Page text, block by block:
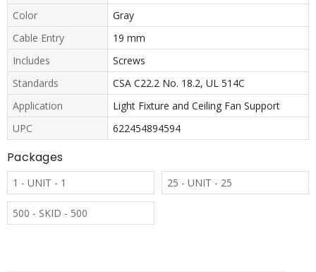
Color
Gray
Cable Entry
19 mm
Includes
Screws
Standards
CSA C22.2 No. 18.2, UL 514C
Application
Light Fixture and Ceiling Fan Support
UPC
622454894594
Packages
1 - UNIT - 1 25 - UNIT - 25
500 - SKID - 500